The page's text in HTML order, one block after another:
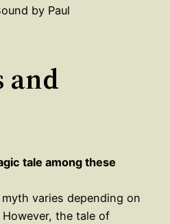
by Paul
and
tale among these
varies depending on
the tale of